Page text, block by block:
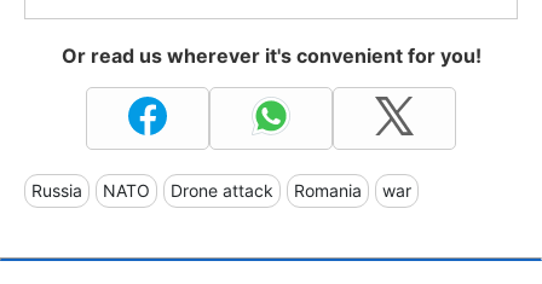
Or read us wherever it's convenient for you!
Russia NATO Drone attack Romania war